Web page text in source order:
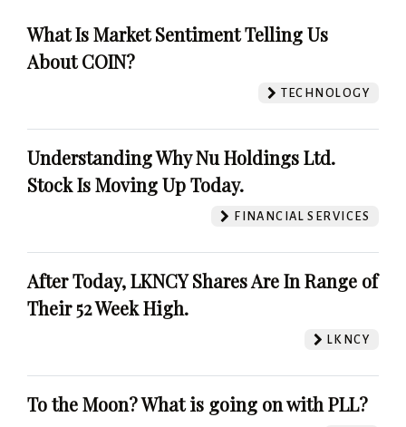
What Is Market Sentiment Telling Us
About COIN?
TECHNOLOGY
Understanding Why Nu Holdings Ltd.
Stock Is Moving Up Today.
FINANCIAL SERVICES
After Today, LKNCY Shares Are In Range of
Their 52 Week High.
LKNCY
To the Moon? What is going on with PLL?